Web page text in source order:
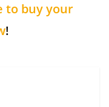
to buy your
!